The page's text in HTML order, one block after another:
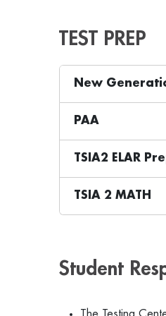
TEST PREP
New
PAA
TSIA2 ELAR
TSIA 2 MATH
Student
The Testing